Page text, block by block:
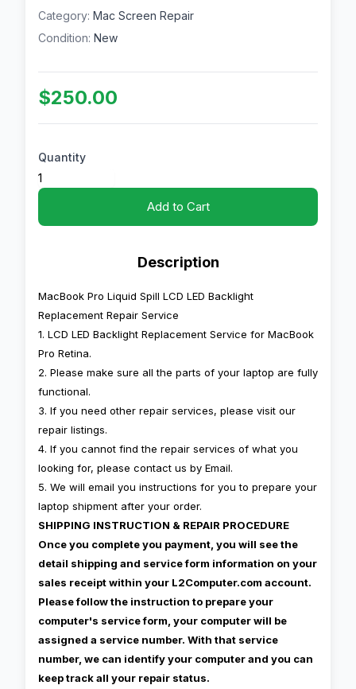
Category: Mac Screen Repair
Condition: New
$250.00
Quantity
Add to Cart
Description
MacBook Pro Liquid Spill LCD LED Backlight
Replacement Repair Service
1. LCD LED Backlight Replacement Service for MacBook
Pro Retina.
2. Please make sure all the parts of your laptop are fully
functional.
3. If you need other repair services, please visit our
repair listings.
4. If you cannot find the repair services of what you
looking for, please contact us by Email.
5. We will email you instructions for you to prepare your
laptop shipment after your order.
SHIPPING INSTRUCTION & REPAIR PROCEDURE
Once you complete you payment, you will see the
detail shipping and service form information on your
sales receipt within your L2Computer.com account.
Please follow the instruction to prepare your
computer's service form, your computer will be
assigned a service number. With that service
number, we can identify your computer and you can
keep track all your repair status.